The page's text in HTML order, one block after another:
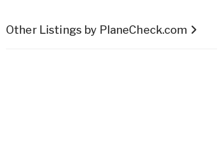
Other Listings by PlaneCheck.com